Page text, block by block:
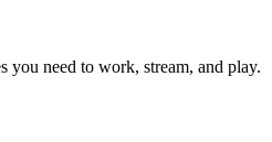
you need to work, stream, and play.